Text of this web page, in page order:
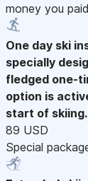
money you
One day ski
specially
fledged one-
option is
start of skiing.
89 USD
Special